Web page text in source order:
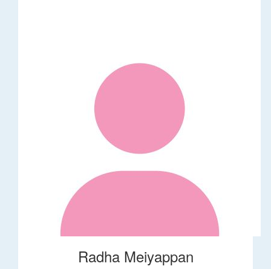
Radha Meiyappan